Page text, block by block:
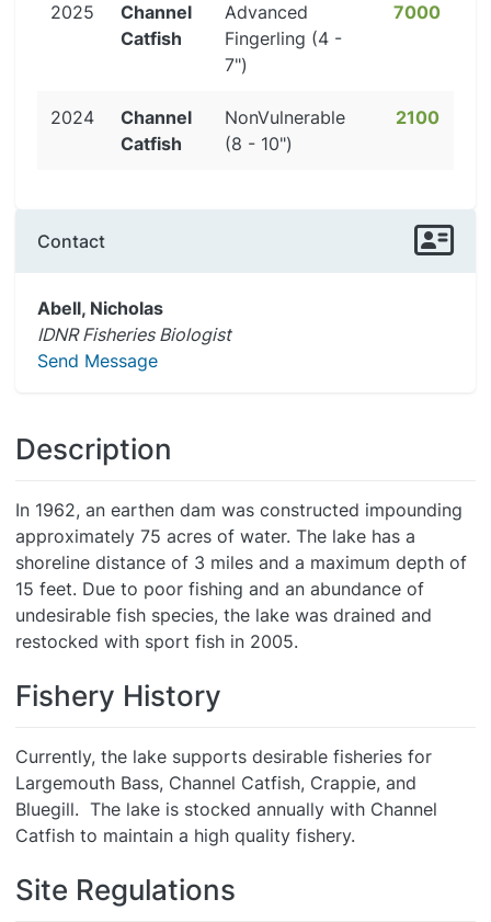
2025
Channel
Catfish
Advanced
Fingerling (4 -
7")
7000
2024
Channel
Catfish
NonVulnerable
(8 - 10")
2100
Contact
Abell, Nicholas
IDNR Fisheries Biologist
Send Message
Description
In 1962, an earthen dam was constructed impounding
approximately 75 acres of water. The lake has a
shoreline distance of 3 miles and a maximum depth of
15 feet. Due to poor fishing and an abundance of
undesirable fish species, the lake was drained and
restocked with sport fish in 2005.
Fishery History
Currently, the lake supports desirable fisheries for
Largemouth Bass, Channel Catfish, Crappie, and
Bluegill. The lake is stocked annually with Channel
Catfish to maintain a high quality fishery.
Site Regulations